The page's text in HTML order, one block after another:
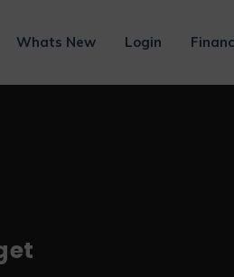
Whats New Login